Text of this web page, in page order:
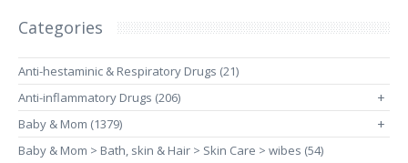
Categories
Anti-hestaminic & Respiratory Drugs (21)
Anti-inflammatory Drugs (206)
+
Baby & Mom (1379) +
Baby & Mom > Bath, skin & Hair > Skin Care > wibes (54)